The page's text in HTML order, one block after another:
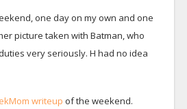
one day on my own and one
picture taken with Batman, who
very seriously. H had no idea
writeup of the weekend.